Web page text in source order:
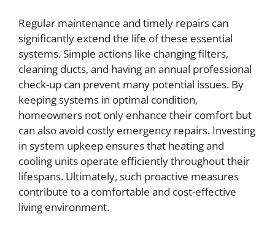
Regular maintenance and timely repairs can
significantly extend the life of these essential
systems. Simple actions like changing filters,
cleaning ducts, and having an annual professional
check-up can prevent many potential issues. By
keeping systems in optimal condition,
homeowners not only enhance their comfort but
can also avoid costly emergency repairs. Investing
in system upkeep ensures that heating and
cooling units operate efficiently throughout their
lifespans. Ultimately, such proactive measures
contribute to a comfortable and cost-effective
living environment.